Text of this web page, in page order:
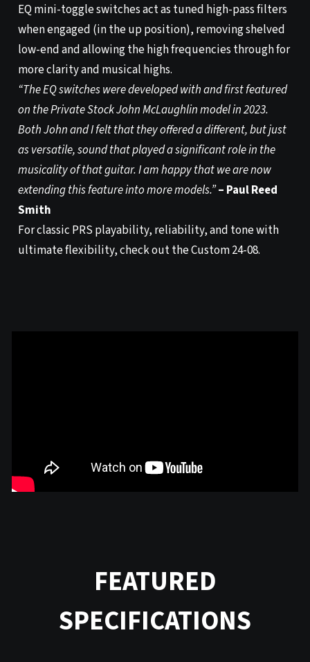
EQ mini-toggle switches act as tuned high-pass filters
when engaged (in the up position), removing shelved
low-end and allowing the high frequencies through for
more clarity and musical highs.
“The EQ switches were developed with and first featured
on the Private Stock John McLaughlin model in 2023.
Both John and I felt that they offered a different, but just
as versatile, sound that played a significant role in the
musicality of that guitar. I am happy that we are now
extending this feature into more models.”– Paul Reed
Smith
For classic PRS playability, reliability, and tone with
ultimate flexibility, check out the Custom 24-08.
FEATURED
SPECIFICATIONS